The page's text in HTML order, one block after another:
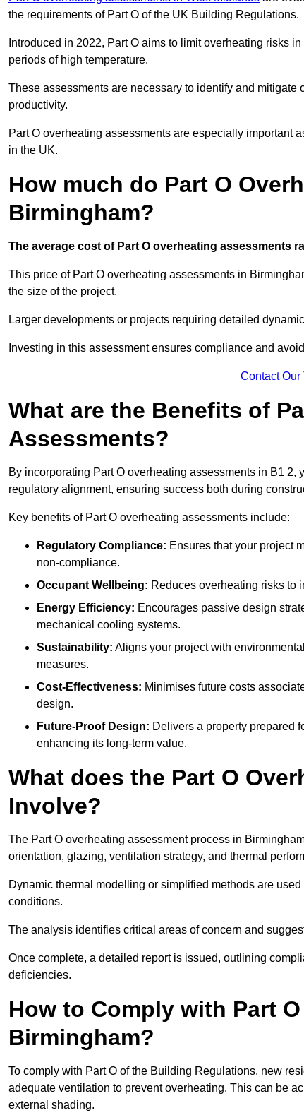
the requirements of Part O of the UK Building Regulations.
Introduced in 2022, Part O aims to limit overheating risks
periods of high temperature.
These assessments are necessary to identify and
productivity.
Part O overheating assessments are especially important
in the UK.
How much do Part O
Birmingham?
The average cost of Part O overheating assessments
This price of Part O overheating assessments in
the size of the project.
Larger developments or projects requiring detailed
Investing in this assessment ensures compliance and
Contact Our
What are the Benefits of
Assessments?
By incorporating Part O overheating assessments in B1
regulatory alignment, ensuring success both during
Key benefits of Part O overheating assessments include:
Regulatory Compliance: Ensures that your project
non-compliance.
Occupant Wellbeing: Reduces overheating risks to
Energy Efficiency: Encourages passive design
mechanical cooling systems.
Sustainability: Aligns your project with
measures.
Cost-Effectiveness: Minimises future costs
design.
Future-Proof Design: Delivers a property prepared
enhancing its long-term value.
What does the Part O
Involve?
The Part O overheating assessment process in
orientation, glazing, ventilation strategy, and thermal
Dynamic thermal modelling or simplified methods are
conditions.
The analysis identifies critical areas of concern and
Once complete, a detailed report is issued, outlining
deficiencies.
How to Comply with Part
Birmingham?
To comply with Part O of the Building Regulations, new
adequate ventilation to prevent overheating. This can be
external shading.